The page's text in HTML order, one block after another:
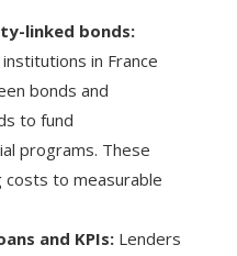
linked bonds:
in France
bonds and
to fund
programs. These
costs to measurable
and KPIs: Lenders